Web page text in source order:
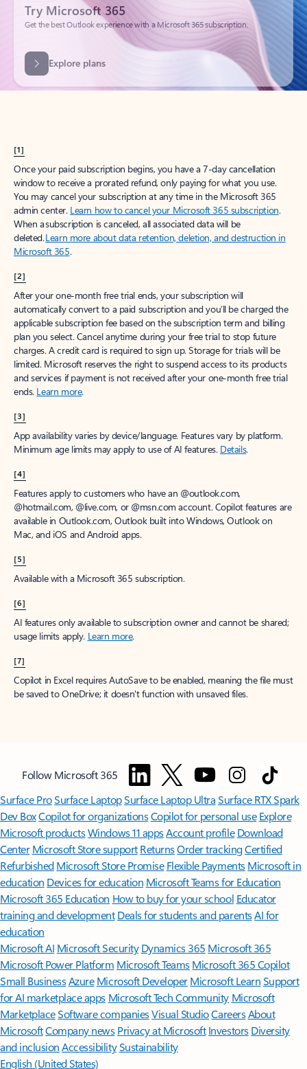
Explore plans
[1]
Once your paid subscription begins, you have a 7-day cancellation
window to receive a prorated refund, only paying for what you use.
You may cancel your subscription at any time in the Microsoft 365
admin center. Learn how to cancel your Microsoft 365 subscription.
When a subscription is canceled, all associated data will be
deleted.Learn more about data retention, deletion, and destruction in
Microsoft 365.
[2]
After your one-month free trial ends, your subscription will
automatically convert to a paid subscription and you’ll be charged the
applicable subscription fee based on the subscription term and billing
plan you select. Cancel anytime during your free trial to stop future
charges. A credit card is required to sign up. Storage for trials will be
limited. Microsoft reserves the right to suspend access to its products
and services if payment is not received after your one-month free trial
ends. Learn more.
[3]
App availability varies by device/language. Features vary by platform.
Minimum age limits may apply to use of AI features. Details.
[4]
Features apply to customers who have an @outlook.com,
@hotmail.com, @live.com, or @msn.com account. Copilot features are
available in Outlook.com, Outlook built into Windows, Outlook on
Mac, and iOS and Android apps.
[5]
Available with a Microsoft 365 subscription.
[6]
AI features only available to subscription owner and cannot be shared;
usage limits apply. Learn more.
[7]
Copilot in Excel requires AutoSave to be enabled, meaning the file must
be saved to OneDrive; it doesn't function with unsaved files.
Follow Microsoft 365
Surface ProSurface LaptopSurface Laptop UltraSurface RTX Spark
Dev BoxCopilot for organizationsCopilot for personal use Explore
Microsoft productsWindows 11 appsAccount profile Download
Center Microsoft Store support ReturnsOrder trackingCertified
Refurbished Microsoft Store Promise Flexible Payments Microsoft in
education Devices for education Microsoft Teams for Education
Microsoft 365 Education How to buy for your school Educator
training and development Deals for students and parentsAI for
education
Microsoft AI Microsoft Security Dynamics 365 Microsoft 365
Microsoft Power Platform Microsoft TeamsMicrosoft 365 Copilot
Small BusinessAzure Microsoft DeveloperMicrosoft LearnSupport
for AI marketplace apps Microsoft Tech Community Microsoft
MarketplaceSoftware companiesVisual StudioCareersAbout
MicrosoftCompany news Privacy at Microsoft Investors Diversity
and inclusion AccessibilitySustainability
English (United States)